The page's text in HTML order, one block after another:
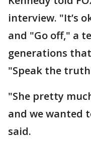
interview. "It’s
and "Go off," a
generations
"Speak the
"She pretty
and we wanted
said.